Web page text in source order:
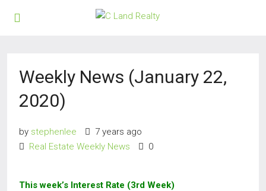
Weekly News (January 22,
2020)
by stephenlee
7 years ago
Real Estate Weekly News
0
This week’s Interest Rate (3rd Week)